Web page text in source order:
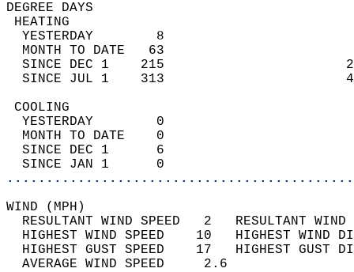
DEGREE
YESTERDAY        8
MONTH TO DATE   63
SINCE DEC 1    215
SINCE JUL 1    313
YESTERDAY        0
MONTH TO DATE    0
SINCE DEC 1      6
SINCE JAN 1      0
WIND
RESULTANT WIND SPEED   2
HIGHEST WIND SPEED    10   HIGHEST
HIGHEST GUST SPEED    17   HIGHEST
AVERAGE WIND